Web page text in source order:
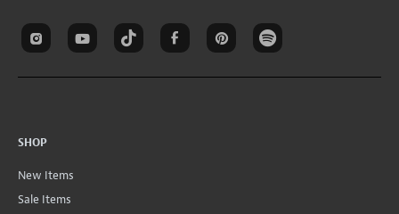
SHOP
New Items
Sale Items